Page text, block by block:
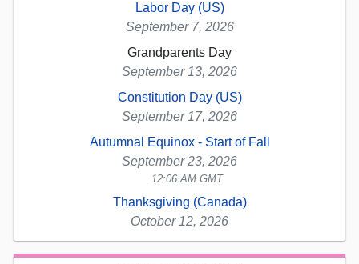
Labor Day (US)
September 7, 2026
Grandparents Day
September 13, 2026
Constitution Day (US)
September 17, 2026
Autumnal Equinox - Start of Fall
September 23, 2026
12:06 AM GMT
Thanksgiving (Canada)
October 12, 2026